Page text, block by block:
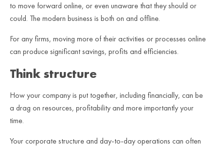
to move forward online, or even unaware that they should or
could. The modern business is both on and offline.
For any firms, moving more of their activities or processes online
can produce significant savings, profits and efficiencies.
Think structure
How your company is put together, including financially, can be
a drag on resources, profitability and more importantly your
time.
Your corporate structure and day-to-day operations can often